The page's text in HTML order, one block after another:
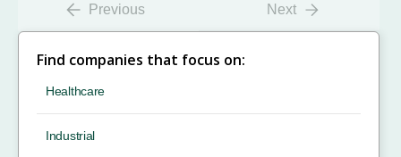
Previous Next
Find companies that focus on:
Healthcare
Industrial